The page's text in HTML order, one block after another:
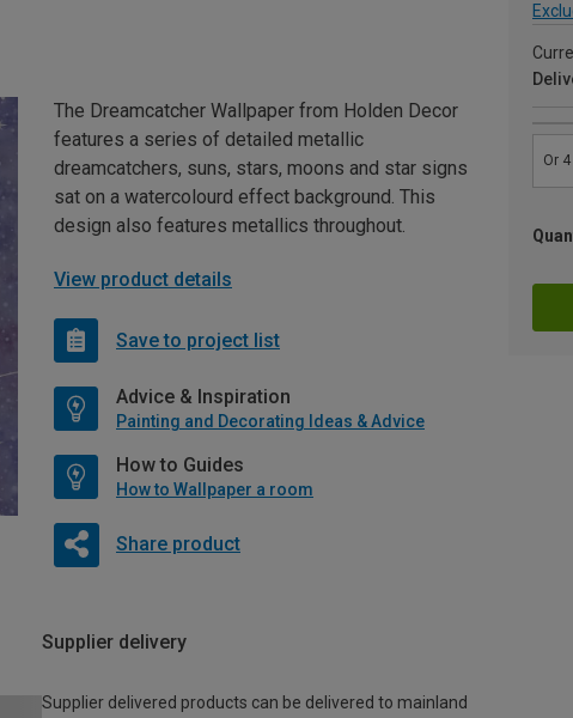
The Dreamcatcher Wallpaper from Holden Decor
features a series of detailed metallic
dreamcatchers, suns, stars, moons and star signs
sat on a watercolourd effect background. This
design also features metallics throughout.
View product details
Save to project list
Advice & Inspiration
Painting and Decorating Ideas & Advice
How to Guides
How to Wallpaper a room
Share product
Supplier delivery
Supplier delivered products can be delivered to mainland